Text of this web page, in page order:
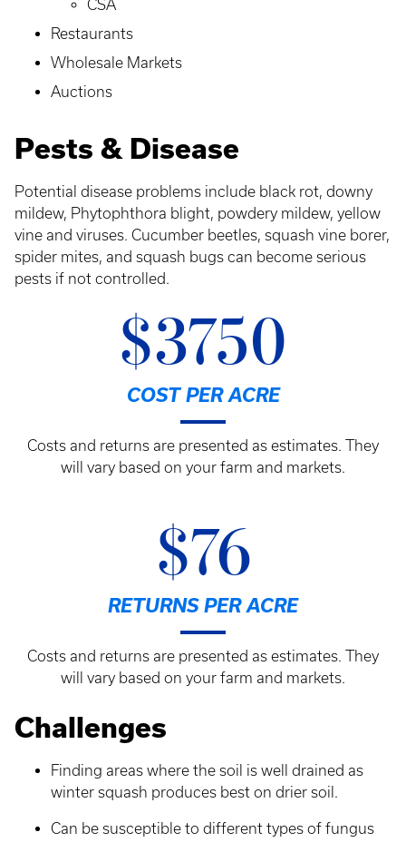
CSA
Restaurants
Wholesale Markets
Auctions
Pests & Disease
Potential disease problems include black rot, downy
mildew, Phytophthora blight, powdery mildew, yellow
vine and viruses. Cucumber beetles, squash vine borer,
spider mites, and squash bugs can become serious
pests if not controlled.
$3750
COST PER ACRE
Costs and returns are presented as estimates. They
will vary based on your farm and markets.
$76
RETURNS PER ACRE
Costs and returns are presented as estimates. They
will vary based on your farm and markets.
Challenges
Finding areas where the soil is well drained as
winter squash produces best on drier soil.
Can be susceptible to different types of fungus